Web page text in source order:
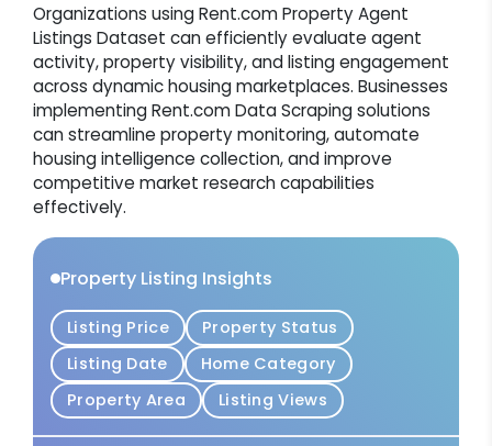
Organizations using Rent.com Property Agent
Listings Dataset can efficiently evaluate agent
activity, property visibility, and listing engagement
across dynamic housing marketplaces. Businesses
implementing Rent.com Data Scraping solutions
can streamline property monitoring, automate
housing intelligence collection, and improve
competitive market research capabilities
effectively.
Property Listing Insights
Listing Price
Property Status
Listing Date
Home Category
Property Area
Listing Views